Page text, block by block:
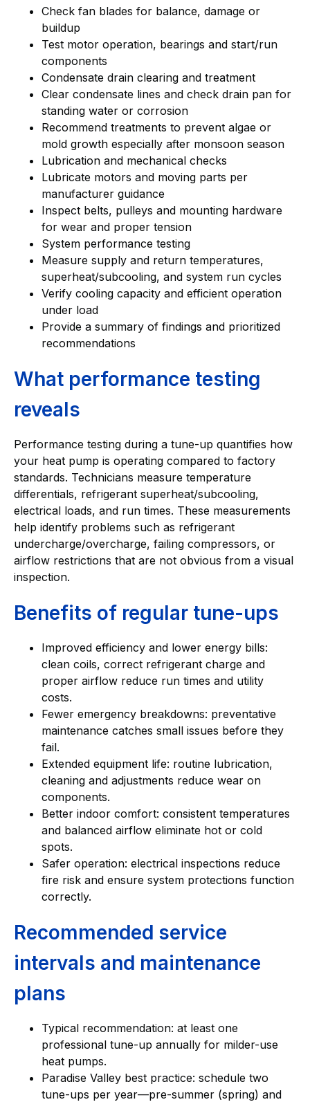
Check fan blades for balance, damage or
buildup
Test motor operation, bearings and start/run
components
Condensate drain clearing and treatment
Clear condensate lines and check drain pan for
standing water or corrosion
Recommend treatments to prevent algae or
mold growth especially after monsoon season
Lubrication and mechanical checks
Lubricate motors and moving parts per
manufacturer guidance
Inspect belts, pulleys and mounting hardware
for wear and proper tension
System performance testing
Measure supply and return temperatures,
superheat/subcooling, and system run cycles
Verify cooling capacity and efficient operation
under load
Provide a summary of findings and prioritized
recommendations
What performance testing
reveals
Performance testing during a tune-up quantifies how
your heat pump is operating compared to factory
standards. Technicians measure temperature
differentials, refrigerant superheat/subcooling,
electrical loads, and run times. These measurements
help identify problems such as refrigerant
undercharge/overcharge, failing compressors, or
airflow restrictions that are not obvious from a visual
inspection.
Benefits of regular tune-ups
Improved efficiency and lower energy bills:
clean coils, correct refrigerant charge and
proper airflow reduce run times and utility
costs.
Fewer emergency breakdowns: preventative
maintenance catches small issues before they
fail.
Extended equipment life: routine lubrication,
cleaning and adjustments reduce wear on
components.
Better indoor comfort: consistent temperatures
and balanced airflow eliminate hot or cold
spots.
Safer operation: electrical inspections reduce
fire risk and ensure system protections function
correctly.
Recommended service
intervals and maintenance
plans
Typical recommendation: at least one
professional tune-up annually for milder-use
heat pumps.
Paradise Valley best practice: schedule two
tune-ups per year—pre-summer (spring) and